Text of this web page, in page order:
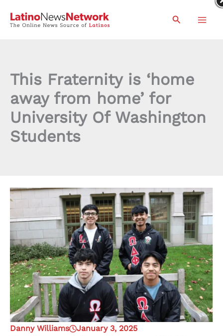
Search
This Fraternity is ‘home
away from home’ for
University Of Washington
Students
Danny Williams
January 3, 2025